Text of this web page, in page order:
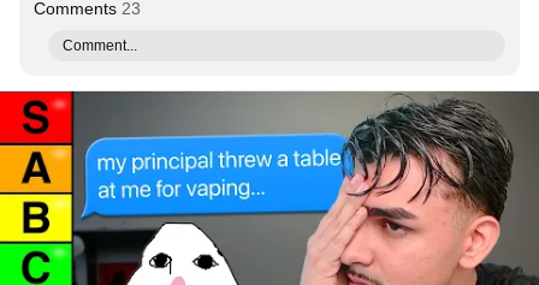
Comments 23
Comment...